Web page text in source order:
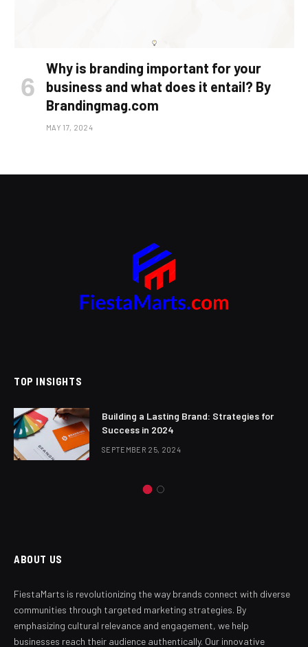
Why is branding important for your
business and what does it entail? By
Brandingmag.com
MAY 17, 2024
TOP INSIGHTS
Building a Lasting Brand: Strategies for
Success in 2024
SEPTEMBER 25, 2024
ABOUT US
FiestaMarts is revolutionizing the way brands connect with diverse
communities through targeted marketing strategies. By
emphasizing cultural relevance and engagement, we help
businesses reach their audience authentically. Our innovative